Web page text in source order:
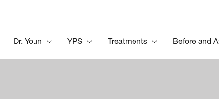
Dr. Youn YPS Treatments Before and